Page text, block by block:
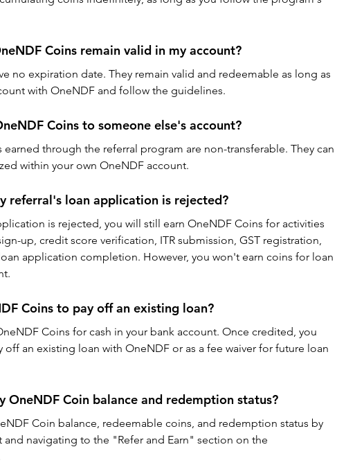
Coins remain valid in my account?
no expiration date. They remain valid and redeemable as long as
with OneNDF and follow the guidelines.
Coins to someone else's account?
through the referral program are non-transferable. They can
within your own OneNDF account.
referral's loan application is rejected?
is rejected, you will still earn OneNDF Coins for activities
up, credit score verification, ITR submission, GST registration,
application completion. However, you won't earn coins for loan
Coins to pay off an existing loan?
Coins for cash in your bank account. Once credited, you
off an existing loan with OneNDF or as a fee waiver for future loan
OneNDF Coin balance and redemption status?
Coin balance, redeemable coins, and redemption status by
navigating to the "Refer and Earn" section on the